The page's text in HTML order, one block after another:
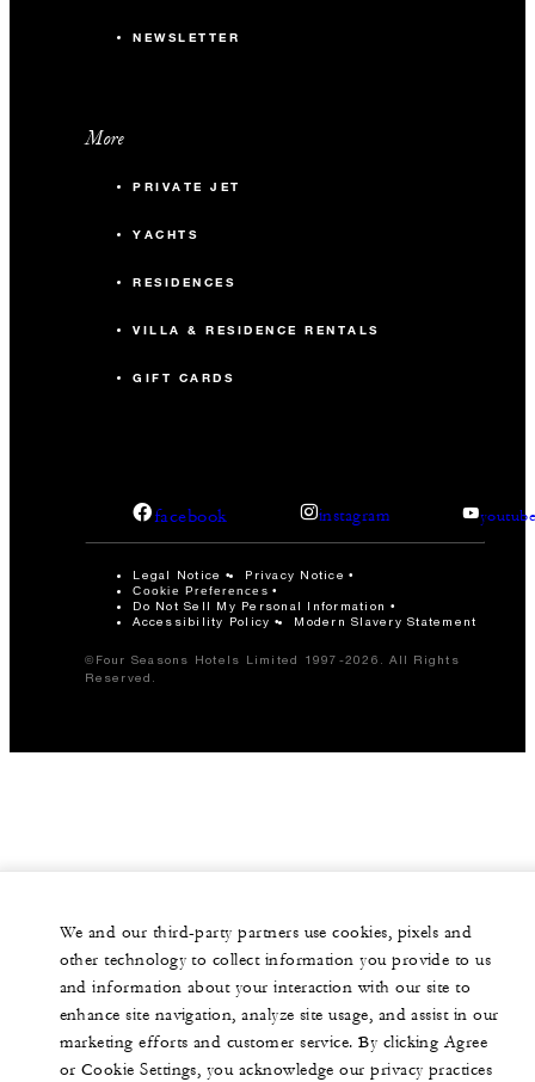
NEWSLETTER
More
PRIVATE JET
YACHTS
RESIDENCES
VILLA & RESIDENCE RENTALS
GIFT CARDS
facebook instagram
Legal Notice Privacy Notice
Cookie Preferences
Do Not Sell My Personal Information
Accessibility Policy
Modern Slavery Statement
©Four Seasons Hotels Limited 1997-2026. All Rights
Reserved.
We and our third-party partners use cookies, pixels and
other technology to collect information you provide to us
and information about your interaction with our site to
enhance site navigation, analyze site usage, and assist in our
marketing efforts and customer service. By clicking Agree
or Cookie Settings, you acknowledge our privacy practices